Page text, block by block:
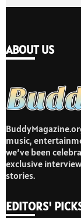
ABOUT US
music,
we’ve been
exclusive
stories.
EDITORS'